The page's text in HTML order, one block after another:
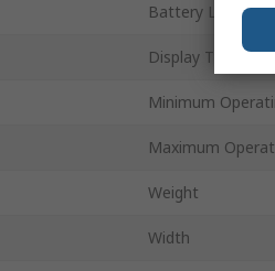
Battery Life
Display Type
Minimum
Maximum
Weight
Width